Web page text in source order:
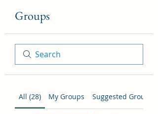
Groups
All (28) My Groups Suggested Groups